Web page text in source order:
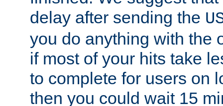
delay after sending the
you do anything with the
if most of your hits take
to complete for users on
then you could wait 15